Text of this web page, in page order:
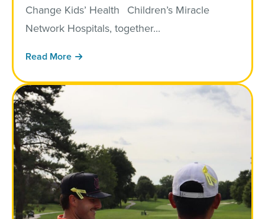
Change Kids’ Health Children’s Miracle
Network Hospitals, together...
Read More